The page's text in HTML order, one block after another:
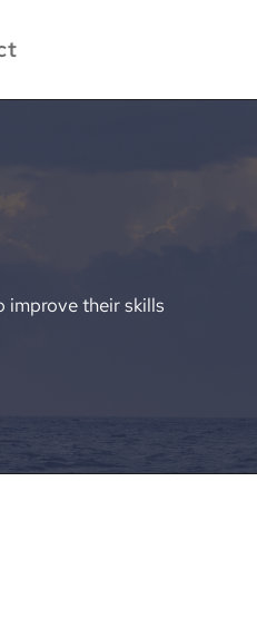
improve their skills